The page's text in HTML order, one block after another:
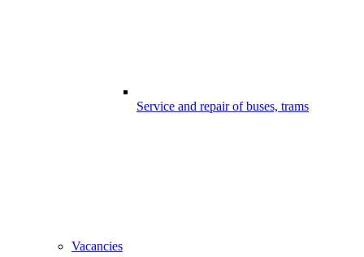
Service and repair of buses, trams
Vacancies